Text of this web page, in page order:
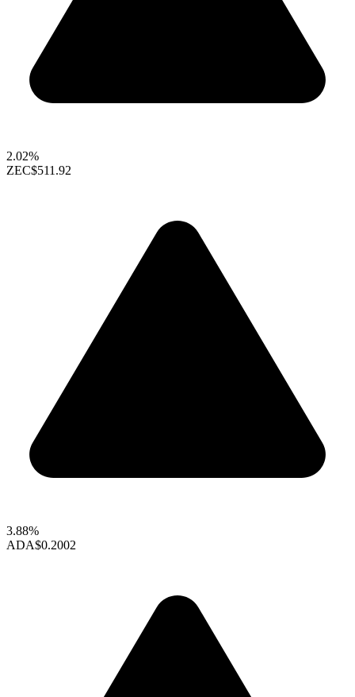
2.02%
ZEC$511.92
3.88%
ADA$0.2002